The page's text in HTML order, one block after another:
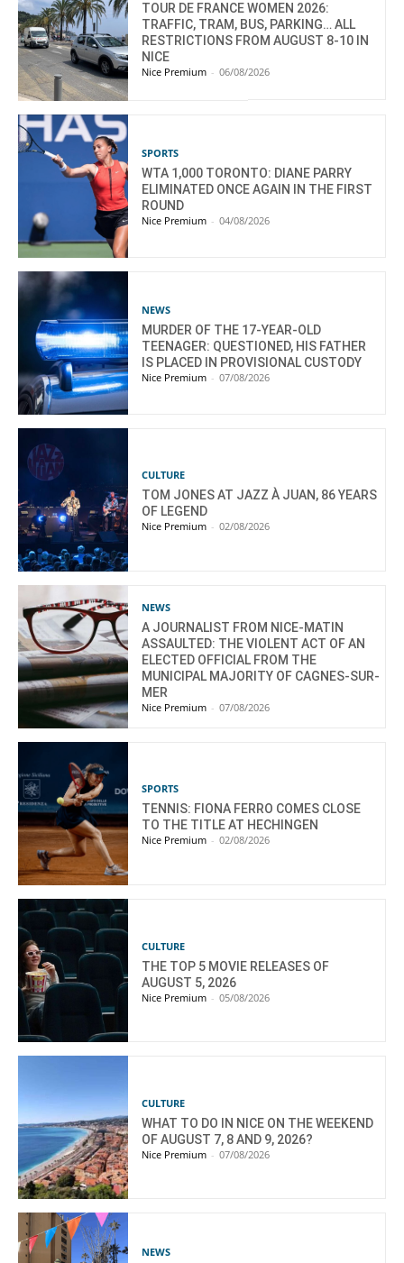
TOUR DE FRANCE WOMEN 2026:
TRAFFIC, TRAM, BUS, PARKING… ALL
RESTRICTIONS FROM AUGUST 8-10 IN
NICE
Nice Premium - 06/08/2026
SPORTS
WTA 1,000 TORONTO: DIANE PARRY
ELIMINATED ONCE AGAIN IN THE FIRST
ROUND
Nice Premium - 04/08/2026
NEWS
MURDER OF THE 17-YEAR-OLD
TEENAGER: QUESTIONED, HIS FATHER
IS PLACED IN PROVISIONAL CUSTODY
Nice Premium - 07/08/2026
CULTURE
TOM JONES AT JAZZ À JUAN, 86 YEARS
OF LEGEND
Nice Premium - 02/08/2026
NEWS
A JOURNALIST FROM NICE-MATIN
ASSAULTED: THE VIOLENT ACT OF AN
ELECTED OFFICIAL FROM THE
MUNICIPAL MAJORITY OF CAGNES-SUR-
MER
Nice Premium - 07/08/2026
SPORTS
TENNIS: FIONA FERRO COMES CLOSE
TO THE TITLE AT HECHINGEN
Nice Premium - 02/08/2026
CULTURE
THE TOP 5 MOVIE RELEASES OF
AUGUST 5, 2026
Nice Premium - 05/08/2026
CULTURE
WHAT TO DO IN NICE ON THE WEEKEND
OF AUGUST 7, 8 AND 9, 2026?
Nice Premium - 07/08/2026
NEWS